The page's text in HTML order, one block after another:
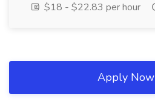
$18 - $22.83 per hour
Apply Now